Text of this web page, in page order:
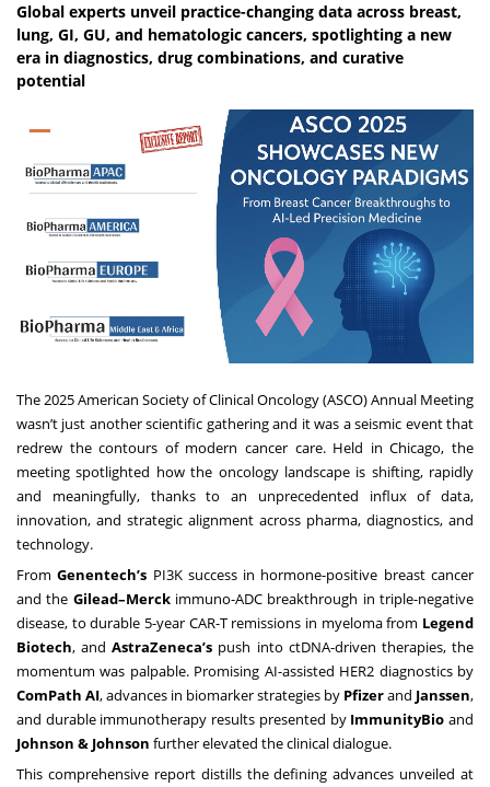
Global experts unveil practice-changing data across breast,
lung, GI, GU, and hematologic cancers, spotlighting a new
era in diagnostics, drug combinations, and curative
potential
The 2025 American Society of Clinical Oncology (ASCO) Annual Meeting
wasn’t just another scientific gathering and it was a seismic event that
redrew the contours of modern cancer care. Held in Chicago, the
meeting spotlighted how the oncology landscape is shifting, rapidly
and meaningfully, thanks to an unprecedented influx of data,
innovation, and strategic alignment across pharma, diagnostics, and
technology.
FromGenentech’s PI3K success in hormone-positive breast cancer
and the Gilead–Merckimmuno-ADC breakthrough in triple-negative
disease, to durable 5-year CAR-T remissions in myeloma from Legend
Biotech, andAstraZeneca’s push into ctDNA-driven therapies, the
momentum was palpable. Promising AI-assisted HER2 diagnostics by
ComPath AI, advances in biomarker strategies by Pfizerand Janssen,
and durable immunotherapy results presented by ImmunityBio and
Johnson & Johnson further elevated the clinical dialogue.
This comprehensive report distills the defining advances unveiled at